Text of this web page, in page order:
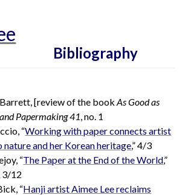
Bibliography
[review of the bookAs Good as
Papermaking 41, no. 1
“Working with paper connects artist
nature and her Korean heritage,” 4/3
“The Paper at the End of the World,”
3/12
“Hanji artist Aimee Lee reclaims